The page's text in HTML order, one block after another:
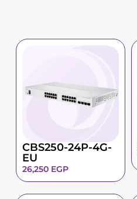
CBS250-24P-4G-
EU
26,250 EGP